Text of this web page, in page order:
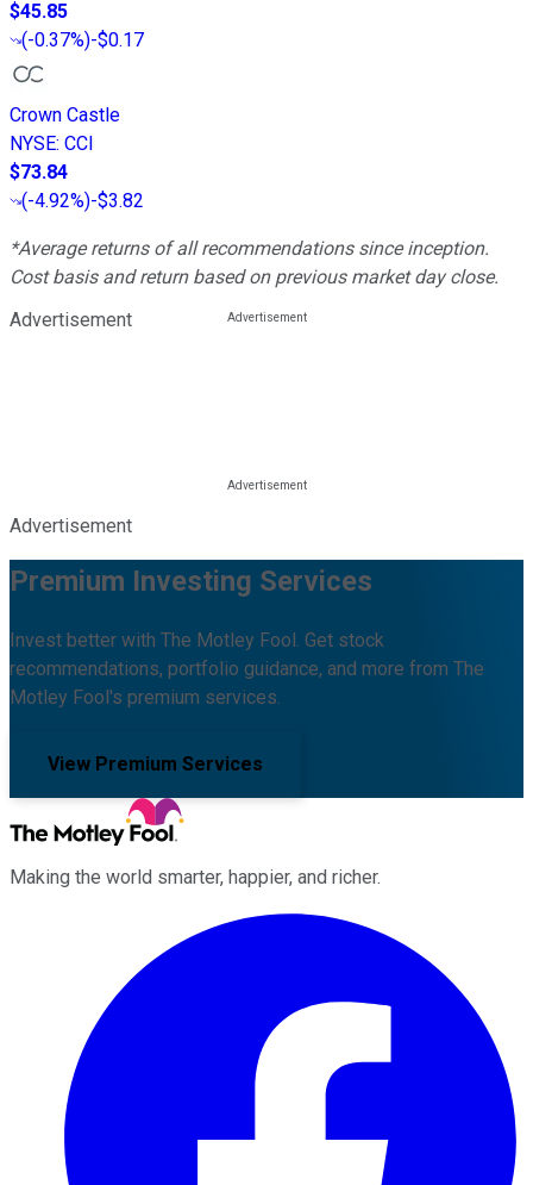
$45.85
(-0.37%)-$0.17
Crown Castle
NYSE: CCI
$73.84
(-4.92%)-$3.82
*Average returns of all recommendations since inception.
Cost basis and return based on previous market day close.
Advertisement
Advertisement
Premium Investing Services
Invest better with The Motley Fool. Get stock
recommendations, portfolio guidance, and more from The
Motley Fool's premium services.
View Premium Services
Making the world smarter, happier, and richer.